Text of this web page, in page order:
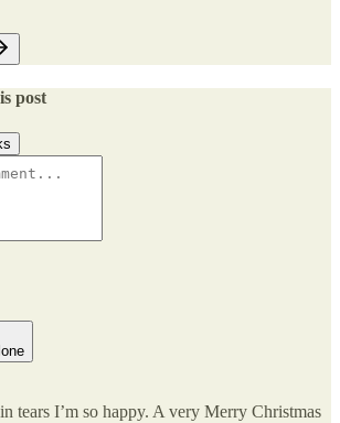
post
I’m so happy. A very Merry Christmas